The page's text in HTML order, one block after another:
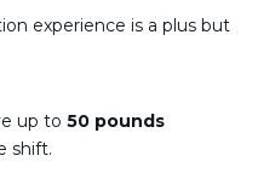
experience is a plus but
up to 50 pounds
shift.